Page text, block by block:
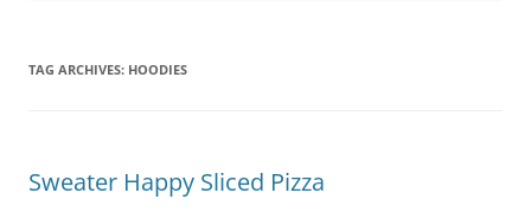
TAG ARCHIVES: HOODIES
Sweater Happy Sliced Pizza